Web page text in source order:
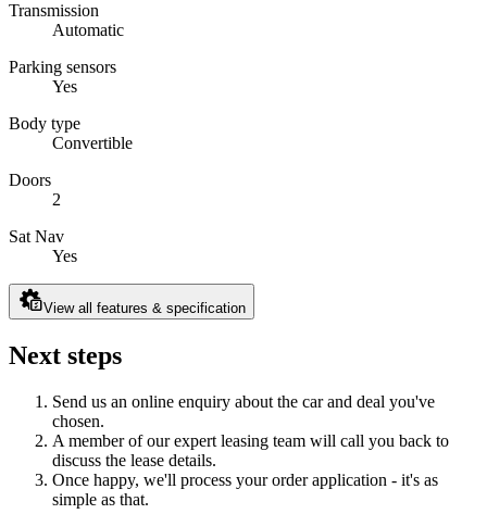
Transmission
Automatic
Parking sensors
Yes
Body type
Convertible
Doors
2
Sat Nav
Yes
View all features & specification
Next steps
Send us an online enquiry about the car and deal you've
chosen.
A member of our expert leasing team will call you back to
discuss the lease details.
Once happy, we'll process your order application - it's as
simple as that.